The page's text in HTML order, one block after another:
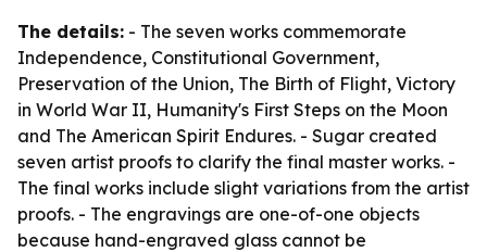
The details: - The seven works commemorate
Independence, Constitutional Government,
Preservation of the Union, The Birth of Flight, Victory
in World War II, Humanity's First Steps on the Moon
and The American Spirit Endures. - Sugar created
seven artist proofs to clarify the final master works. -
The final works include slight variations from the artist
proofs. - The engravings are one-of-one objects
because hand-engraved glass cannot be